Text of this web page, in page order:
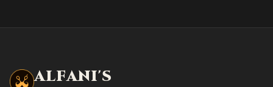
ALFANI'S